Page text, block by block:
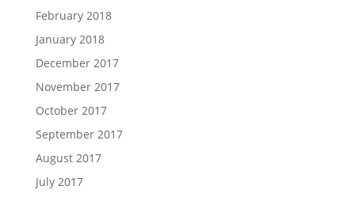
February 2018
January 2018
December 2017
November 2017
October 2017
September 2017
August 2017
July 2017